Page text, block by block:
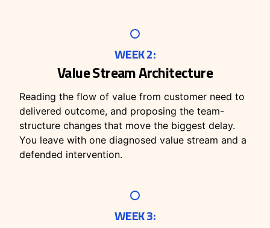
WEEK 2:
Value Stream Architecture
Reading the flow of value from customer need to
delivered outcome, and proposing the team-
structure changes that move the biggest delay.
You leave with one diagnosed value stream and a
defended intervention.
WEEK 3: